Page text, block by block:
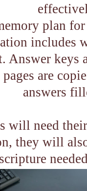
plan
includes
Answer keys
are
answers
will need
they will